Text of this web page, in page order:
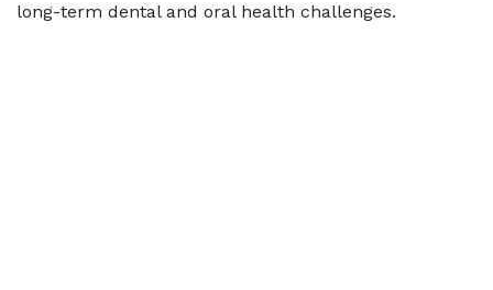
long-term dental and oral health challenges.